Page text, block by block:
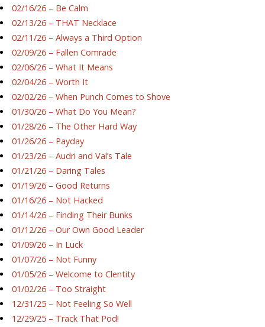
02/16/26 – Be Calm
02/13/26 – THAT Necklace
02/11/26 – Always a Third Option
02/09/26 – Fallen Comrade
02/06/26 – What It Means
02/04/26 – Worth It
02/02/26 – When Punch Comes to Shove
01/30/26 – What Do You Mean?
01/28/26 – The Other Hard Way
01/26/26 – Payday
01/23/26 – Audri and Val’s Tale
01/21/26 – Daring Tales
01/19/26 – Good Returns
01/16/26 – Not Hacked
01/14/26 – Finding Their Bunks
01/12/26 – Our Own Good Leader
01/09/26 – In Luck
01/07/26 – Not Funny
01/05/26 – Welcome to Clentity
01/02/26 – Too Straight
12/31/25 – Not Feeling So Well
12/29/25 – Track That Pod!